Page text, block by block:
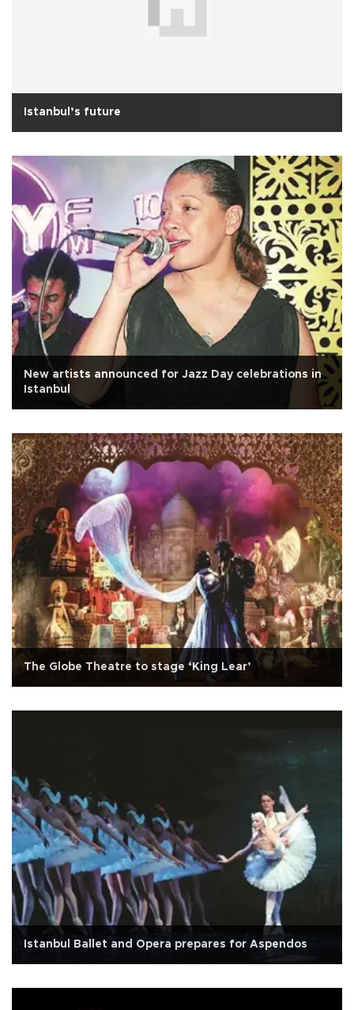
Istanbul’s future
New artists announced for Jazz Day celebrations in
Istanbul
The Globe Theatre to stage ‘King Lear’
Istanbul Ballet and Opera prepares for Aspendos